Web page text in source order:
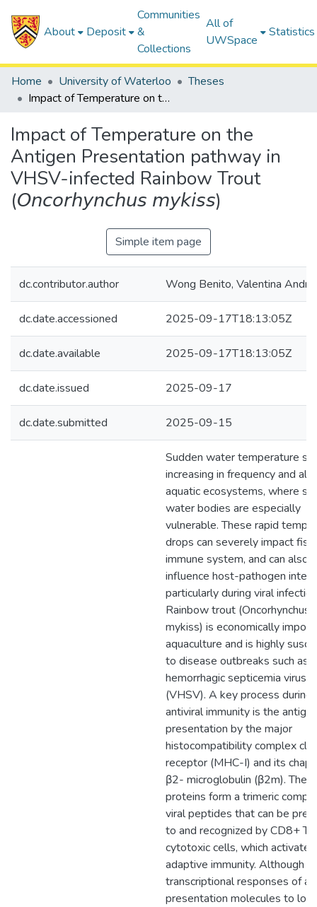
About Deposit
Communities
&
Collections
All of
UWSpace
Statistics
Home University of Waterloo
Theses
Impact of Temperature on the Antigen Presentation pathway in VHSV-infected Rainbow Trout (𝘖𝘯𝘤𝘰𝘳𝘩𝘺𝘯𝘤𝘩𝘶𝘴 𝘮𝘺𝘬𝘪𝘴𝘴)
Impact of Temperature on the
Antigen Presentation pathway in
VHSV-infected Rainbow Trout
(𝘖𝘯𝘤𝘰𝘳𝘩𝘺𝘯𝘤𝘩𝘶𝘴 𝘮𝘺𝘬𝘪𝘴𝘴)
Simple item page
dc.contributor.author Wong Benito, Valentina
dc.date.accessioned 2025-09-17T18:13:05Z
dc.date.available 2025-09-17T18:13:05Z
dc.date.issued 2025-09-17
dc.date.submitted 2025-09-15
Sudden water temperature
increasing in frequency and
aquatic ecosystems, where
water bodies are especially
vulnerable. These rapid
drops can severely impact fish
immune system, and can also
influence host-pathogen
particularly during viral
Rainbow trout (Oncorhynchus
mykiss) is economically
aquaculture and is highly
to disease outbreaks such as
hemorrhagic septicemia virus
(VHSV). A key process during
antiviral immunity is the
presentation by the major
histocompatibility complex
receptor (MHC-I) and its
β2- microglobulin (β2m).
proteins form a trimeric
viral peptides that can be
to and recognized by CD8+ T
cytotoxic cells, which activate
adaptive immunity. Although
transcriptional responses of
presentation molecules to low